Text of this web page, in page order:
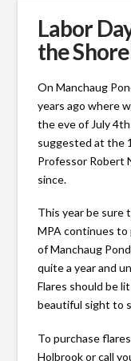
Labor
the
On Manchaug
years ago where
the eve of July
suggested at the
Professor Robert
since.
This year be sure
MPA continues
of Manchaug
quite a year and
Flares should be lit
beautiful sight to
To purchase
Holbrook or call